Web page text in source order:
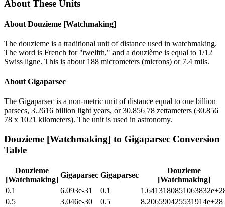
About These Units
About Douzieme [Watchmaking]
The douzieme is a traditional unit of distance used in watchmaking.
The word is French for "twelfth," and a douzième is equal to 1/12
Swiss ligne. This is about 188 micrometers (microns) or 7.4 mils.
About Gigaparsec
The Gigaparsec is a non-metric unit of distance equal to one billion
parsecs, 3.2616 billion light years, or 30.856 78 zettameters (30.856
78 x 1021 kilometers). The unit is used in astronomy.
Douzieme [Watchmaking] to Gigaparsec Conversion
Table
Douzieme
[Watchmaking]
Gigaparsec Gigaparsec
Douzieme
[Watchmaking]
0.1
6.093e-31 0.1
0.5
3.046e-30 0.5
8.206590425531914e+28